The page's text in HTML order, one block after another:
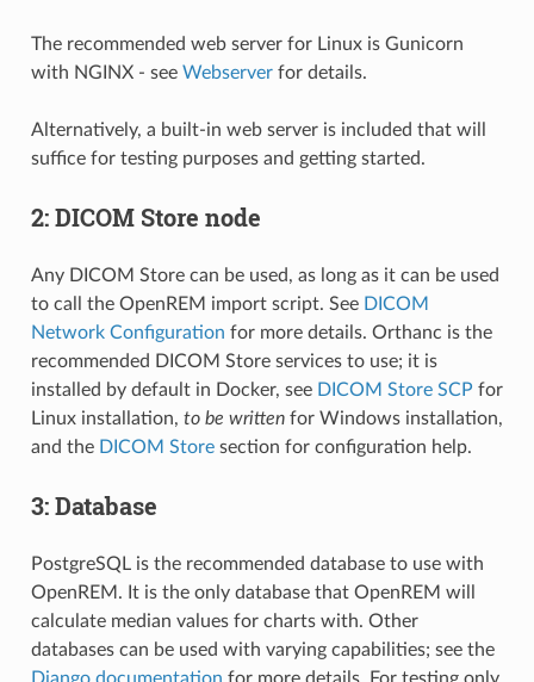
The recommended web server for Linux is Gunicorn
with NGINX - see Webserverfor details.
Alternatively, a built-in web server is included that will
suffice for testing purposes and getting started.
2: DICOM Store node
Any DICOM Store can be used, as long as it can be used
to call the OpenREM import script. See DICOM
Network Configuration for more details. Orthanc is the
recommended DICOM Store services to use; it is
installed by default in Docker, see DICOM Store SCP for
Linux installation, to be writtenfor Windows installation,
and the DICOM Storesection for configuration help.
3: Database
PostgreSQL is the recommended database to use with
OpenREM. It is the only database that OpenREM will
calculate median values for charts with. Other
databases can be used with varying capabilities; see the